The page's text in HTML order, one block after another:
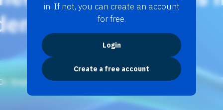
in. If not, you can create an account
for free.
Login
Create a free account